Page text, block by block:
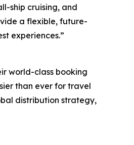
ship cruising, and
a flexible, future-
experiences.”
world-class booking
than ever for travel
distribution strategy,